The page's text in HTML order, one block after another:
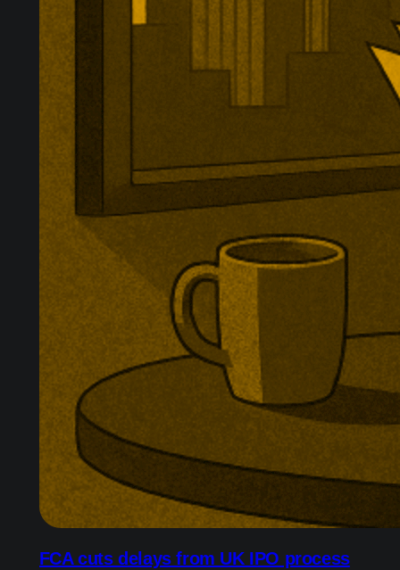
FCA cuts delays from UK IPO process